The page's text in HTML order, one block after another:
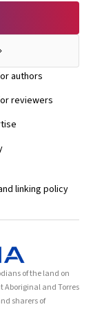
authors
reviewers
linking policy
of the land on
Aboriginal and Torres
sharers of